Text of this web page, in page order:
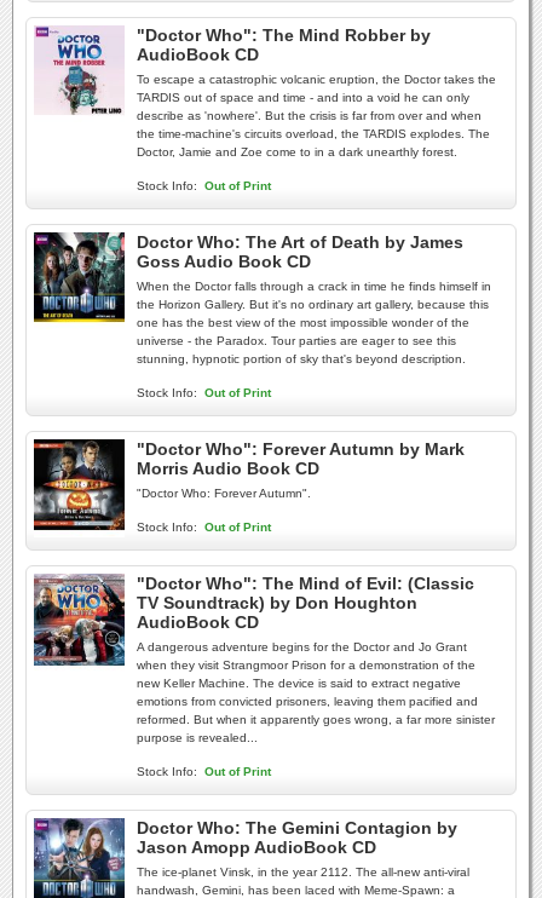
"Doctor Who": The Mind Robber by
AudioBook CD
To escape a catastrophic volcanic eruption, the Doctor takes the
TARDIS out of space and time - and into a void he can only
describe as 'nowhere'. But the crisis is far from over and when
the time-machine's circuits overload, the TARDIS explodes. The
Doctor, Jamie and Zoe come to in a dark unearthly forest.
Stock Info: Out of Print
Doctor Who: The Art of Death by James
Goss Audio Book CD
When the Doctor falls through a crack in time he finds himself in
the Horizon Gallery. But it's no ordinary art gallery, because this
one has the best view of the most impossible wonder of the
universe - the Paradox. Tour parties are eager to see this
stunning, hypnotic portion of sky that's beyond description.
Stock Info: Out of Print
"Doctor Who": Forever Autumn by Mark
Morris Audio Book CD
"Doctor Who: Forever Autumn".
Stock Info: Out of Print
"Doctor Who": The Mind of Evil: (Classic
TV Soundtrack) by Don Houghton
AudioBook CD
A dangerous adventure begins for the Doctor and Jo Grant
when they visit Strangmoor Prison for a demonstration of the
new Keller Machine. The device is said to extract negative
emotions from convicted prisoners, leaving them pacified and
reformed. But when it apparently goes wrong, a far more sinister
purpose is revealed...
Stock Info: Out of Print
Doctor Who: The Gemini Contagion by
Jason Amopp AudioBook CD
The ice-planet Vinsk, in the year 2112. The all-new anti-viral
handwash, Gemini, has been laced with Meme-Spawn: a